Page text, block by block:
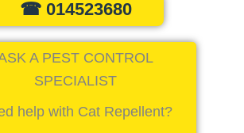
☎ 014523680
A PEST CONTROL
SPECIALIST
help with Cat Repellent?